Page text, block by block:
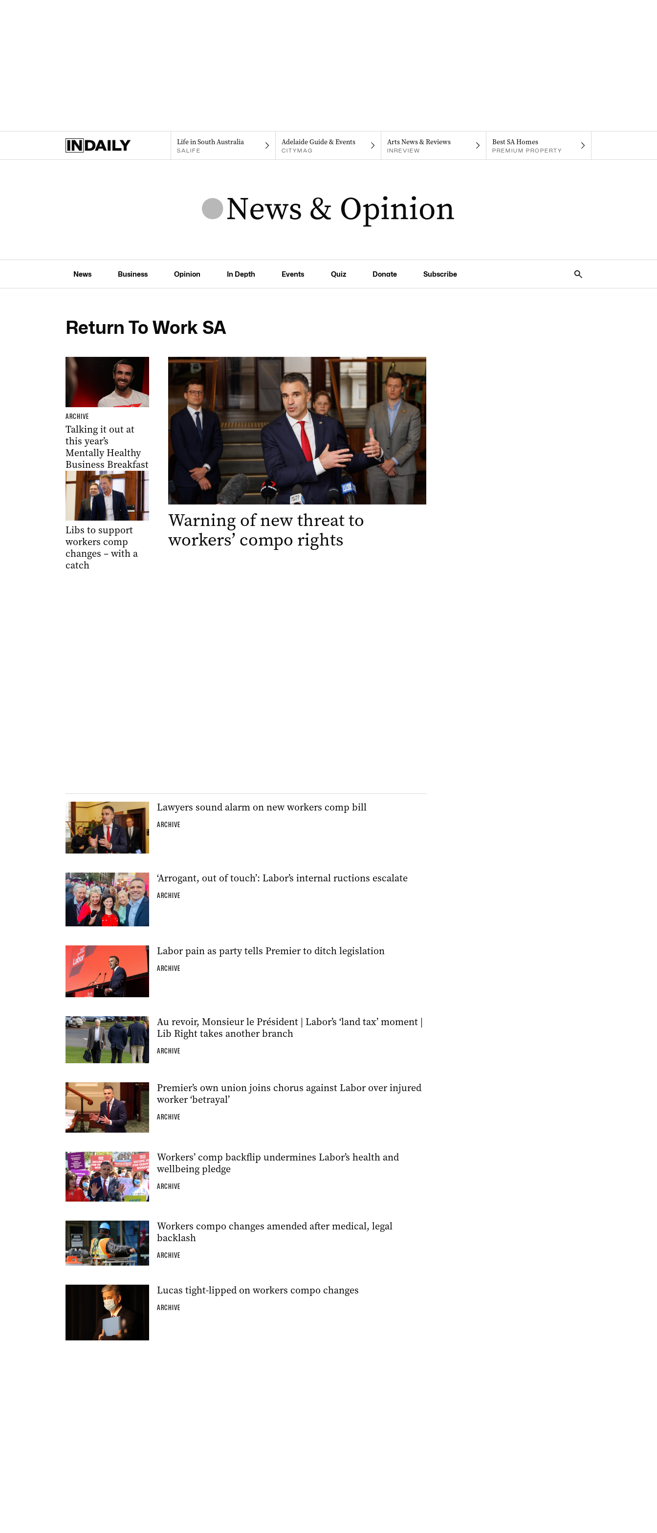
Life in South Australia
SALIFE
Adelaide Guide & Events
CITYMAG
Arts News & Reviews
INREVIEW
Best SA Homes
PREMIUM PROPERTY
News Business Opinion In Depth Events Quiz Donate Subscribe
Return To Work SA
ARCHIVE
Talking it out at
this year’s
Mentally Healthy
Business Breakfast
Libs to support
workers comp
changes – with a
catch
Warning of new threat to
workers’ compo rights
Lawyers sound alarm on new workers comp bill
ARCHIVE
‘Arrogant, out of touch’: Labor’s internal ructions escalate
ARCHIVE
Labor pain as party tells Premier to ditch legislation
ARCHIVE
Au revoir, Monsieur le Président | Labor’s ‘land tax’ moment |
Lib Right takes another branch
ARCHIVE
Premier’s own union joins chorus against Labor over injured
worker ‘betrayal’
ARCHIVE
Workers’ comp backflip undermines Labor’s health and
wellbeing pledge
ARCHIVE
Workers compo changes amended after medical, legal
backlash
ARCHIVE
Lucas tight-lipped on workers compo changes
ARCHIVE